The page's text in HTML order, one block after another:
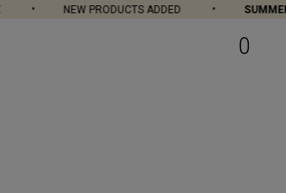
NEW PRODUCTS ADDED SUMMER
0